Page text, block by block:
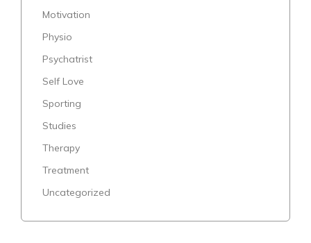
Motivation
Physio
Psychatrist
Self Love
Sporting
Studies
Therapy
Treatment
Uncategorized